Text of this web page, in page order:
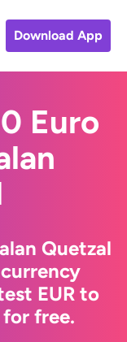
Download App
Euro
Quetzal
EUR to
free.